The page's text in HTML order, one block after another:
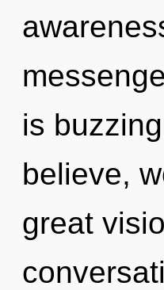
is
believe,
great